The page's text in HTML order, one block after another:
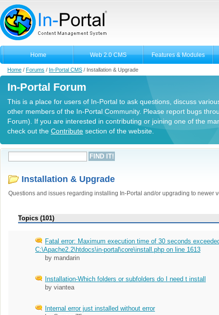
Home Web 2.0 CMS Features & Modules
Home / Forums / In-Portal CMS / Installation & Upgrade
In-Portal Forum
This is a place for users of In-Portal to ask questions, discuss
other members of the In-Portal Community. Please report bugs
Forum). If you are interested in contributing or joining one of the
check out the Contribute section of the website.
Installation & Upgrade
Questions and issues regarding installing In-Portal and/or upgrading to newer
Topics (101)
Fatal error: Maximum execution time of 30 seconds
C:\Apache2.2\htdocs\in-portal\core\install.php on line 1613
by mandarin
Installation-Which folders or subfolders do I need t install
by viantea
Internal error just installed without error